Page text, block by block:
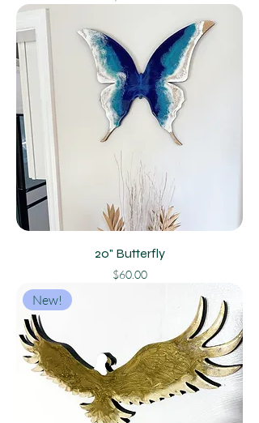
20" Butterfly
Price
$60.00
New!